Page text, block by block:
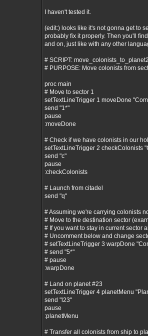
I haven't tested it.
(edit:) looks like it's not gonna get to
probably fix it properly. Then you'll
and on, just like with any other
# SCRIPT:
# PURPOSE: Move colonists from
proc main
# Move to sector 1
setTextLineTrigger 1 moveDone
send "1*"
pause
:moveDone
# Check if we have colonists in our
setTextLineTrigger 2 checkColonists
send "c"
pause
:checkColonists
# Launch from citadel
send "q"
# Assuming we're carrying colonists
# Move to the destination sector
# If you want to stay in current sector
# Uncomment below and change
# setTextLineTrigger 3 warpDone
# send "5*"
# pause
:warpDone
# Land on planet #23
setTextLineTrigger 4 planetMenu
send "l23"
pause
:planetMenu
# Transfer all colonists from ship to